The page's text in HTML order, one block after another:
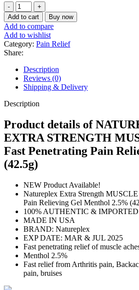
Muscle
RUB
-
Extra
Strength
Pain
Relieving
Gel
42.5g
quantity
Add to cart Buy now
Add to compare
Add to wishlist
Category: Pain Relief
Share:
Description
Reviews (0)
Shipping & Delivery
Description
Product details of
EXTRA STRENGTH
Fast Penetrating Pain
(42.5g)
NEW Product Available!
Natureplex Extra Strength
Pain Relieving Gel Menthol 2.5%
100% AUTHENTIC & IMPORTED
MADE IN USA
BRAND: Natureplex
EXP DATE: MAR & JUL 2025
Fast penetrating relief of muscle
Menthol 2.5%
Fast relief from Arthritis pain,
pain, bruises